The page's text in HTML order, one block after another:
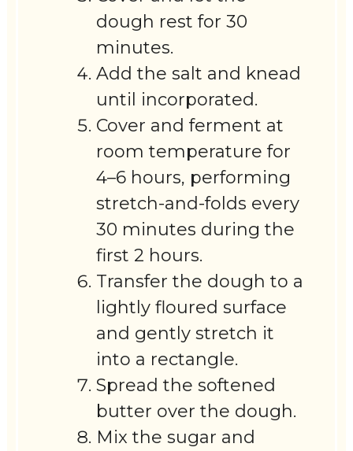
dough rest for 30
minutes.
Add the salt and knead
until incorporated.
Cover and ferment at
room temperature for
4–6 hours, performing
stretch-and-folds every
30 minutes during the
first 2 hours.
Transfer the dough to a
lightly floured surface
and gently stretch it
into a rectangle.
Spread the softened
butter over the dough.
Mix the sugar and